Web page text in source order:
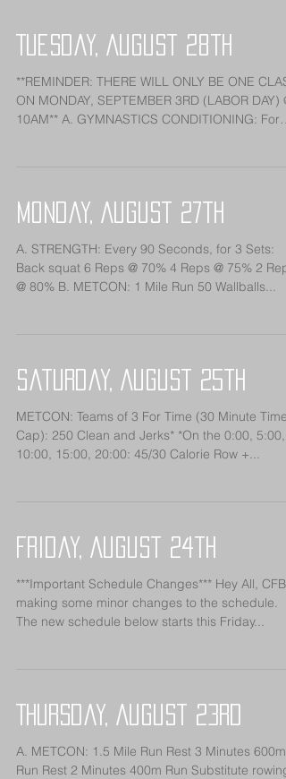
Tuesday, August 28th
**REMINDER: THERE WILL ONLY BE ONE
ON MONDAY, SEPTEMBER 3RD (LABOR DAY) @
10AM** A. GYMNASTICS CONDITIONING: For
Monday, August 27th
A. STRENGTH: Every 90 Seconds, for 3 Sets:
Back squat 6 Reps @ 70% 4 Reps @ 75% 2 Reps
@ 80% B. METCON: 1 Mile Run 50 Wallballs...
Saturday, August 25th
METCON: Teams of 3 For Time (30 Minute Time
Cap): 250 Clean and Jerks* *On the 0:00, 5:00,
10:00, 15:00, 20:00: 45/30 Calorie Row +...
Friday, August 24th
***Important Schedule Changes*** Hey All, CFB
making some minor changes to the schedule.
The new schedule below starts this Friday...
Thursday, August 23rd
A. METCON: 1.5 Mile Run Rest 3 Minutes 600m
Run Rest 2 Minutes 400m Run Substitute rowing